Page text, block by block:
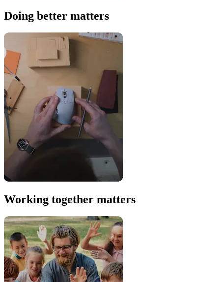
Doing better matters
Working together matters